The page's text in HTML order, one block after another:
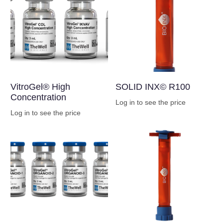
VitroGel® High
Concentration
Log in to see the price
SOLID INX© R100
Log in to see the price